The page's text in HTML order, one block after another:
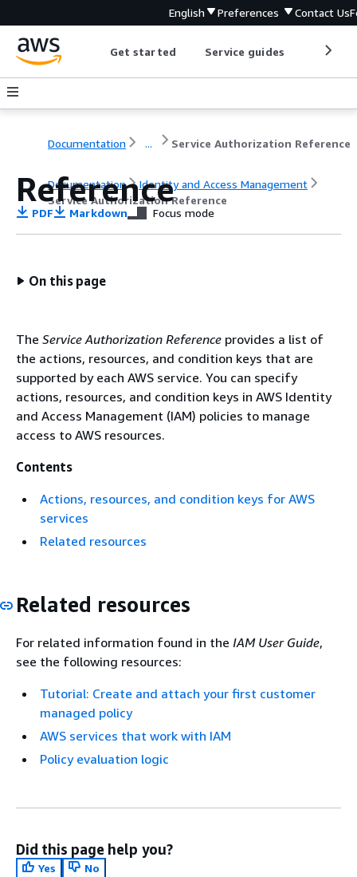
English Preferences Contact Us
Get started Service guides
Documentation ... Service Authorization Reference
Documentation
Identity and Access Management
Service Authorization Reference
Reference
PDF Markdown Focus mode
On this page
The Service Authorization Reference provides a list of
the actions, resources, and condition keys that are
supported by each AWS service. You can specify
actions, resources, and condition keys in AWS Identity
and Access Management (IAM) policies to manage
access to AWS resources.
Contents
Actions, resources, and condition keys for AWS
services
Related resources
Related resources
For related information found in the IAM User Guide,
see the following resources:
Tutorial: Create and attach your first customer
managed policy
AWS services that work with IAM
Policy evaluation logic
Did this page help you?
Yes
No